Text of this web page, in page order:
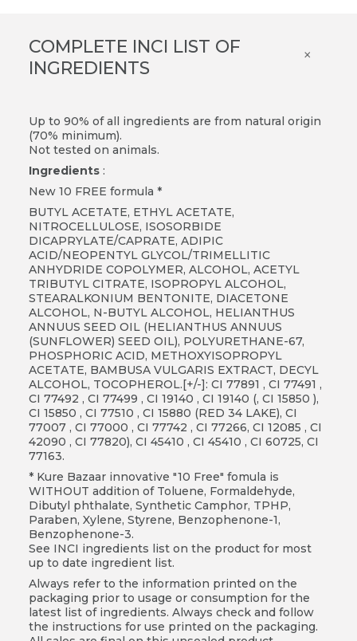
COMPLETE INCI LIST OF
INGREDIENTS
×
Up to 90% of all ingredients are from natural origin
(70% minimum).
Not tested on animals.
Ingredients:
New 10 FREE formula *
BUTYL ACETATE, ETHYL ACETATE,
NITROCELLULOSE, ISOSORBIDE
DICAPRYLATE/CAPRATE, ADIPIC
ACID/NEOPENTYL GLYCOL/TRIMELLITIC
ANHYDRIDE COPOLYMER, ALCOHOL, ACETYL
TRIBUTYL CITRATE, ISOPROPYL ALCOHOL,
STEARALKONIUM BENTONITE, DIACETONE
ALCOHOL, N-BUTYL ALCOHOL, HELIANTHUS
ANNUUS SEED OIL (HELIANTHUS ANNUUS
(SUNFLOWER) SEED OIL), POLYURETHANE-67,
PHOSPHORIC ACID, METHOXYISOPROPYL
ACETATE, BAMBUSA VULGARIS EXTRACT, DECYL
ALCOHOL, TOCOPHEROL.[+/-]: CI 77891 , CI 77491 ,
CI 77492 , CI 77499 , CI 19140 , CI 19140 (, CI 15850 ),
CI 15850 , CI 77510 , CI 15880 (RED 34 LAKE), CI
77007 , CI 77000 , CI 77742 , CI 77266, CI 12085 , CI
42090 , CI 77820), CI 45410 , CI 45410 , CI 60725, CI
77163.
* Kure Bazaar innovative "10 Free" fomula is
WITHOUT addition of Toluene, Formaldehyde,
Dibutyl phthalate, Synthetic Camphor, TPHP,
Paraben, Xylene, Styrene, Benzophenone-1,
Benzophenone-3.
See INCI ingredients list on the product for most
up to date ingredient list.
Always refer to the information printed on the
packaging prior to usage or consumption for the
latest list of ingredients. Always check and follow
the instructions for use printed on the packaging.